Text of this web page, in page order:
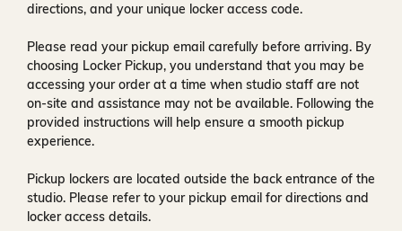
directions, and your unique locker access code.
Please read your pickup email carefully before arriving. By
choosing Locker Pickup, you understand that you may be
accessing your order at a time when studio staff are not
on-site and assistance may not be available. Following the
provided instructions will help ensure a smooth pickup
experience.
Pickup lockers are located outside the back entrance of the
studio. Please refer to your pickup email for directions and
locker access details.